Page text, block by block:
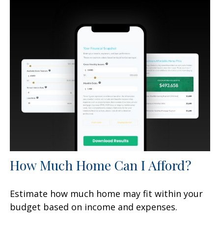
How Much Home Can I Afford?
Estimate how much home may fit within your
budget based on income and expenses.